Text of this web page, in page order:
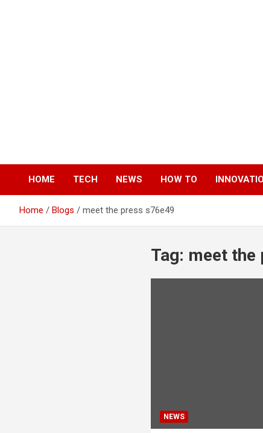
HOME TECH NEWS HOW TO
Home Blogs meet the press s76e49
Tag: meet the
NEWS